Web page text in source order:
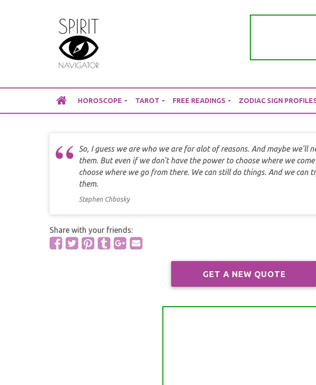
HOROSCOPE TAROT FREE READINGS ZODIAC SIGN
So, I guess we are who we are for alot of reasons. And maybe we'll
them. But even if we don't have the power to choose where we
choose where we go from there. We can still do things. And we can
them.
Stephen Chbosky
Share with your friends:
GET A NEW QUOTE